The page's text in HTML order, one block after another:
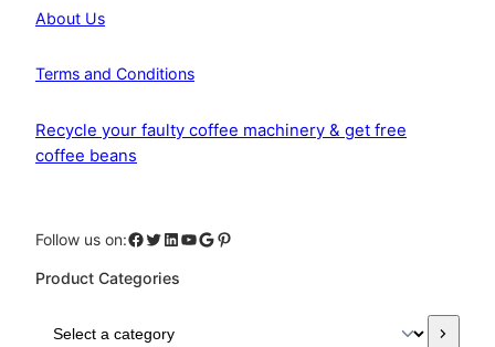
About Us
Terms and Conditions
Recycle your faulty coffee machinery & get free
coffee beans
Follow us on:Facebook Twitter LinkedIn YouTube Google Pinterest
Product Categories